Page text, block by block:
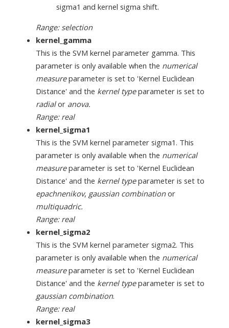
sigma1 and kernel sigma shift.
Range: selection
kernel_gamma
This is the SVM kernel parameter gamma. This
parameter is only available when the numerical
measureparameter is set to 'Kernel Euclidean
Distance' and the kernel typeparameter is set to
radialor anova.
Range: real
kernel_sigma1
This is the SVM kernel parameter sigma1. This
parameter is only available when the numerical
measureparameter is set to 'Kernel Euclidean
Distance' and the kernel typeparameter is set to
epachnenikov, gaussian combinationor
multiquadric.
Range: real
kernel_sigma2
This is the SVM kernel parameter sigma2. This
parameter is only available when the numerical
measureparameter is set to 'Kernel Euclidean
Distance' and the kernel typeparameter is set to
gaussian combination.
Range: real
kernel_sigma3